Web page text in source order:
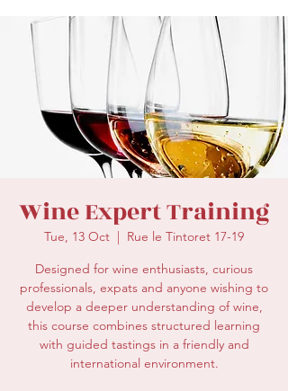
secretariat@eusommelierassociation.com
Wine Expert Training
Tue, 13 Oct
  |
Rue le Tintoret 17-19
Designed for wine enthusiasts, curious
professionals, expats and anyone wishing to
develop a deeper understanding of wine,
this course combines structured learning
with guided tastings in a friendly and
international environment.